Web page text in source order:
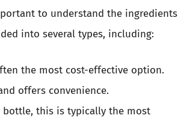
to understand the ingredients
into several types, including:
the most cost-effective option.
offers convenience.
this is typically the most